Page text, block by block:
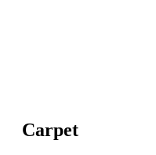
Carpet